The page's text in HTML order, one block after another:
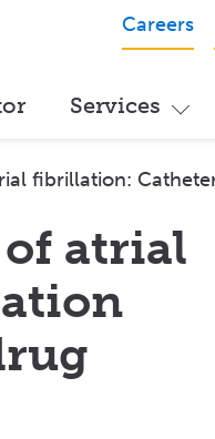
Careers
Services
fibrillation:
atrial